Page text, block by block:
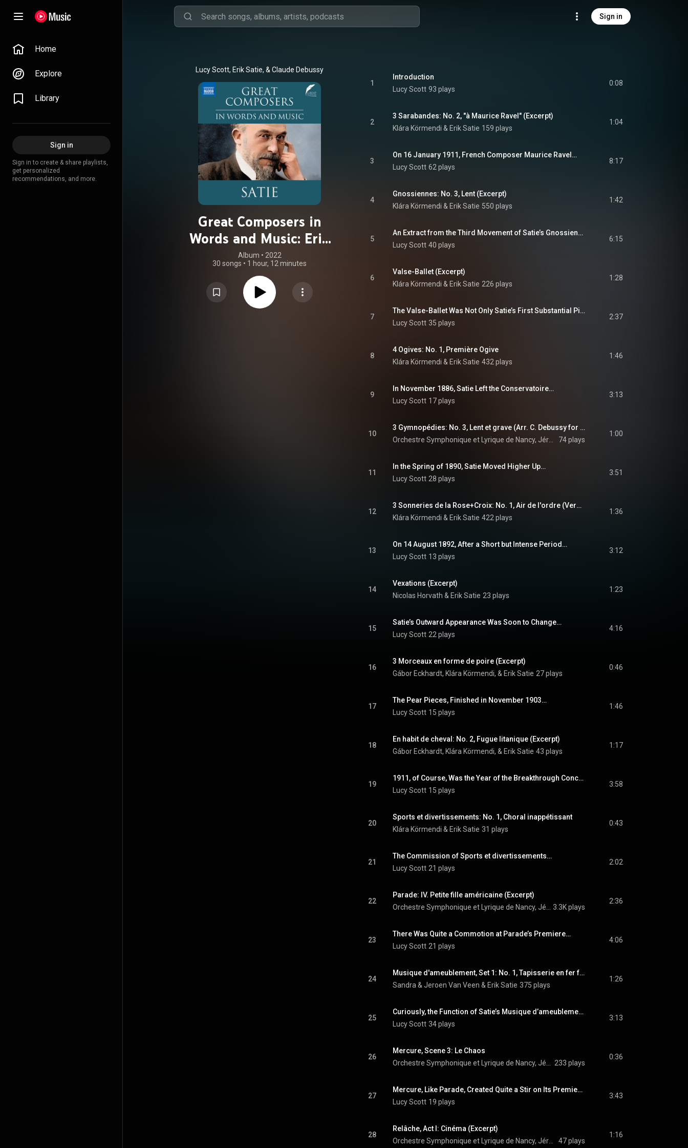
Sign in
Home
Explore
Library
Sign in
Sign in to create & share playlists,
get personalized
recommendations, and more.
Lucy Scott, Erik Satie, & Claude Debussy
Great Composers in
Words and Music: Erik
Satie
Album • 2022
30 songs • 1 hour, 12 minutes
1
Introduction
Lucy Scott 93 plays
0:08
2
3 Sarabandes: No. 2, "à Maurice Ravel" (Excerpt)
Klára Körmendi & Erik Satie 159 plays
1:04
3
On 16 January 1911, French Composer Maurice Ravel…
Lucy Scott 62 plays
8:17
4
Gnossiennes: No. 3, Lent (Excerpt)
Klára Körmendi & Erik Satie 550 plays
1:42
5
An Extract from the Third Movement of Satie’s Gnossiennes…
Lucy Scott 40 plays
6:15
6
Valse-Ballet (Excerpt)
Klára Körmendi & Erik Satie 226 plays
1:28
7
The Valse-Ballet Was Not Only Satie’s First Substantial Piece…
Lucy Scott 35 plays
2:37
8
4 Ogives: No. 1, Première Ogive
Klára Körmendi & Erik Satie 432 plays
1:46
9
In November 1886, Satie Left the Conservatoire…
Lucy Scott 17 plays
3:13
10
3 Gymnopédies: No. 3, Lent et grave (Arr. C. Debussy for Orchestra) [Excerpt]
74 plays
1:00
11
In the Spring of 1890, Satie Moved Higher Up…
Lucy Scott 28 plays
3:51
12
3 Sonneries de la Rose+Croix: No. 1, Air de l'ordre (Version for Piano) [Excerpt]
Klára Körmendi & Erik Satie 422 plays
1:36
13
On 14 August 1892, After a Short but Intense Period…
Lucy Scott 13 plays
3:12
14
Vexations (Excerpt)
Nicolas Horvath & Erik Satie 23 plays
1:23
15
Satie’s Outward Appearance Was Soon to Change…
Lucy Scott 22 plays
4:16
16
3 Morceaux en forme de poire (Excerpt)
Gábor Eckhardt, Klára Körmendi, & Erik Satie 27 plays
0:46
17
The Pear Pieces, Finished in November 1903…
Lucy Scott 15 plays
1:46
18
En habit de cheval: No. 2, Fugue litanique (Excerpt)
Gábor Eckhardt, Klára Körmendi, & Erik Satie 43 plays
1:17
19
1911, of Course, Was the Year of the Breakthrough Concert…
Lucy Scott 15 plays
3:58
20
Sports et divertissements: No. 1, Choral inappétissant
Klára Körmendi & Erik Satie 31 plays
0:43
21
The Commission of Sports et divertissements…
Lucy Scott 21 plays
2:02
22
Parade: IV. Petite fille américaine (Excerpt)
3.3K plays
2:36
23
There Was Quite a Commotion at Parade’s Premiere…
Lucy Scott 21 plays
4:06
24
Musique d'ameublement, Set 1: No. 1, Tapisserie en fer forgé (Arr. for Piano 4 Hands)
Sandra & Jeroen Van Veen & Erik Satie 375 plays
1:26
25
Curiously, the Function of Satie’s Musique d’ameublement…
Lucy Scott 34 plays
3:13
26
Mercure, Scene 3: Le Chaos
233 plays
0:36
27
Mercure, Like Parade, Created Quite a Stir on Its Premiere…
Lucy Scott 19 plays
3:43
28
Relâche, Act I: Cinéma (Excerpt)
47 plays
1:16